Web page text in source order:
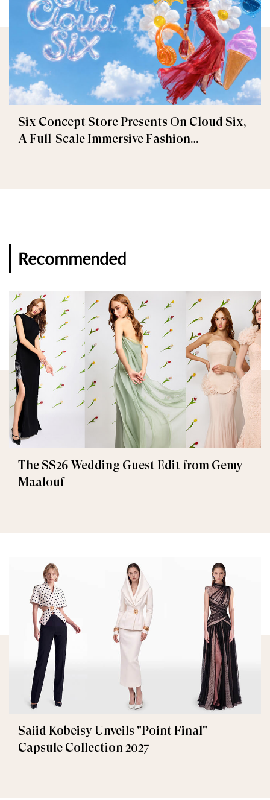
Six Concept Store Presents On Cloud Six,
A Full-Scale Immersive Fashion
Recommended
The SS26 Wedding Guest Edit from Gemy
Maalouf
Saiid Kobeisy Unveils "Point Final"
Capsule Collection 2027